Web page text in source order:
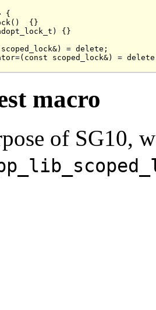
{
{}
{}
= delete;
scoped_lock&) =
macro
of SG10,